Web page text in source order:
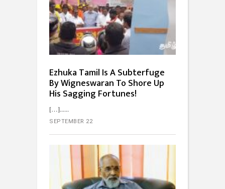
Ezhuka Tamil Is A Subterfuge
By Wigneswaran To Shore Up
His Sagging Fortunes!
[…]...
SEPTEMBER 22